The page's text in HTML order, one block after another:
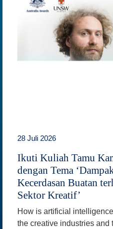
28 Juli 2026
Ikuti Kuliah Tamu
dengan Tema
Kecerdasan Buatan
Sektor Kreatif’
How is artificial
the creative industries and